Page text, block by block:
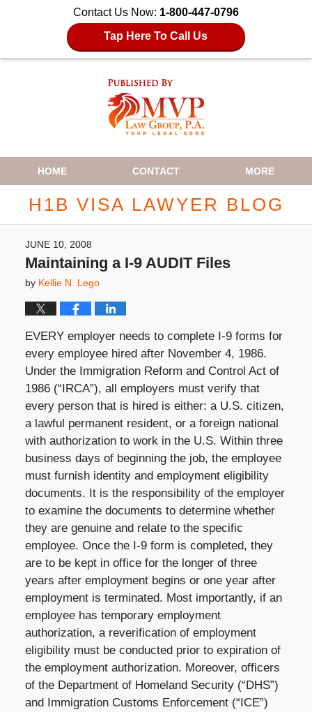
Contact Us Now: 1-800-447-0796
Tap Here To Call Us
Navigation
HOME CONTACT MORE
H1B VISA LAWYER BLOG
JUNE 10, 2008
Maintaining a I-9 AUDIT Files
by Kellie N. Lego
EVERY employer needs to complete I-9 forms for
every employee hired after November 4, 1986.
Under the Immigration Reform and Control Act of
1986 (“IRCA”), all employers must verify that
every person that is hired is either: a U.S. citizen,
a lawful permanent resident, or a foreign national
with authorization to work in the U.S. Within three
business days of beginning the job, the employee
must furnish identity and employment eligibility
documents. It is the responsibility of the employer
to examine the documents to determine whether
they are genuine and relate to the specific
employee. Once the I-9 form is completed, they
are to be kept in office for the longer of three
years after employment begins or one year after
employment is terminated. Most importantly, if an
employee has temporary employment
authorization, a reverification of employment
eligibility must be conducted prior to expiration of
the employment authorization. Moreover, officers
of the Department of Homeland Security (“DHS”)
and Immigration Customs Enforcement (“ICE”)